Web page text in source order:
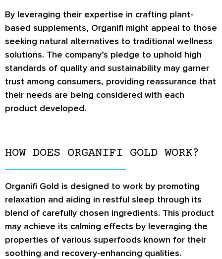
By leveraging their expertise in crafting plant-
based supplements, Organifi might appeal to those
seeking natural alternatives to traditional wellness
solutions. The company’s pledge to uphold high
standards of quality and sustainability may garner
trust among consumers, providing reassurance that
their needs are being considered with each
product developed.
HOW DOES ORGANIFI GOLD WORK?
Organifi Gold is designed to work by promoting
relaxation and aiding in restful sleep through its
blend of carefully chosen ingredients. This product
may achieve its calming effects by leveraging the
properties of various superfoods known for their
soothing and recovery-enhancing qualities.